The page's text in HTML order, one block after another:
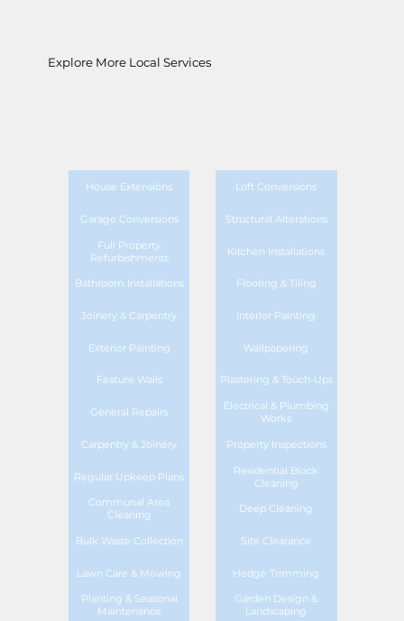
Explore More Local Services
House Extensions Loft Conversions
Garage Conversions Structural Alterations
Full Property
Refurbishments
Kitchen Installations
Bathroom Installations Flooring & Tiling
Joinery & Carpentry Interior Painting
Exterior Painting Wallpapering
Feature Walls Plastering & Touch-Ups
General Repairs
Electrical & Plumbing
Works
Carpentry & Joinery Property Inspections
Regular Upkeep Plans
Residential Block
Cleaning
Communal Area
Cleaning
Deep Cleaning
Bulk Waste Collection Site Clearance
Lawn Care & Mowing Hedge Trimming
Planting & Seasonal
Maintenance
Garden Design &
Landscaping